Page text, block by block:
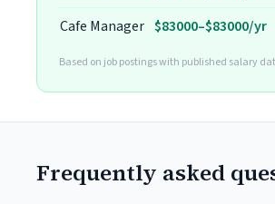
Cafe Manager $83000–$83000/yr
Based on job postings with published salary
Frequently asked